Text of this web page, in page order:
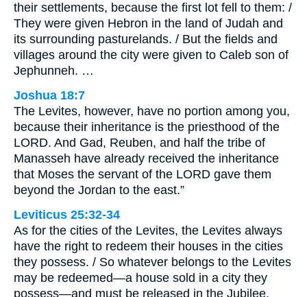
their settlements, because the first lot fell to them: /
They were given Hebron in the land of Judah and
its surrounding pasturelands. / But the fields and
villages around the city were given to Caleb son of
Jephunneh. …
Joshua 18:7
The Levites, however, have no portion among you,
because their inheritance is the priesthood of the
LORD. And Gad, Reuben, and half the tribe of
Manasseh have already received the inheritance
that Moses the servant of the LORD gave them
beyond the Jordan to the east.”
Leviticus 25:32-34
As for the cities of the Levites, the Levites always
have the right to redeem their houses in the cities
they possess. / So whatever belongs to the Levites
may be redeemed—a house sold in a city they
possess—and must be released in the Jubilee,